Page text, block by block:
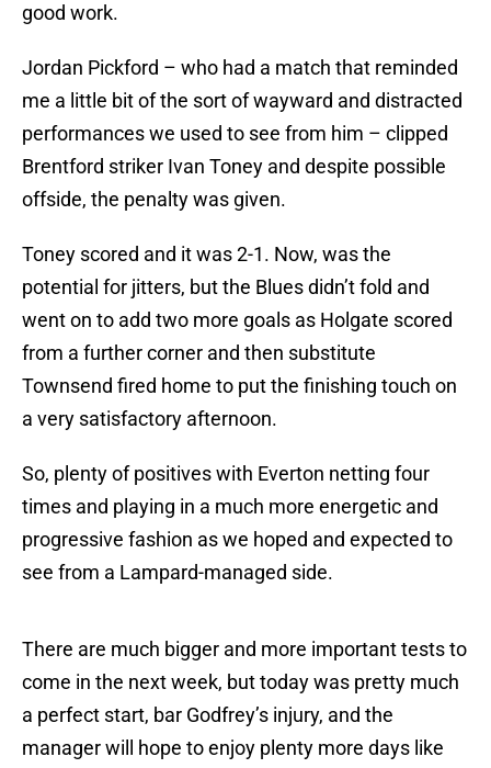
good work.
Jordan Pickford – who had a match that reminded
me a little bit of the sort of wayward and distracted
performances we used to see from him – clipped
Brentford striker Ivan Toney and despite possible
offside, the penalty was given.
Toney scored and it was 2-1. Now, was the
potential for jitters, but the Blues didn’t fold and
went on to add two more goals as Holgate scored
from a further corner and then substitute
Townsend fired home to put the finishing touch on
a very satisfactory afternoon.
So, plenty of positives with Everton netting four
times and playing in a much more energetic and
progressive fashion as we hoped and expected to
see from a Lampard-managed side.
There are much bigger and more important tests to
come in the next week, but today was pretty much
a perfect start, bar Godfrey’s injury, and the
manager will hope to enjoy plenty more days like